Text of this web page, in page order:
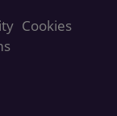
Cookies